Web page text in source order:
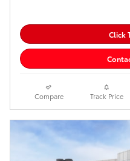
Click
Compare Track Price